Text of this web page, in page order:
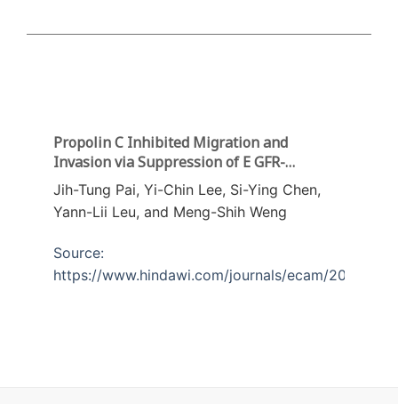
Propolin C Inhibited Migration and
Invasion via Suppression of E GFR-
Mediated Epithelial-to-Mesenchymal
Transition in Human Lung Cancer Cells
Jih-Tung Pai, Yi-Chin Lee, Si-Ying Chen,
Yann-Lii Leu, and Meng-Shih Weng
Source:
https://www.hindawi.com/journals/ecam/2018/